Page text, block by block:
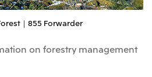
｜855 Forwarder
on forestry management